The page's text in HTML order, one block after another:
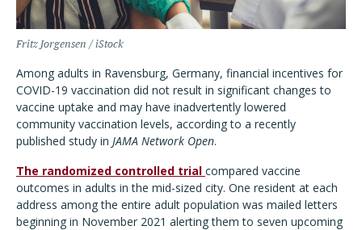
Fritz Jorgensen / iStock
Among adults in Ravensburg, Germany, financial incentives for
COVID-19 vaccination did not result in significant changes to
vaccine uptake and may have inadvertently lowered
community vaccination levels, according to a recently
published study in JAMA Network Open.
The randomized controlled trial compared vaccine
outcomes in adults in the mid-sized city. One resident at each
address among the entire adult population was mailed letters
beginning in November 2021 alerting them to seven upcoming